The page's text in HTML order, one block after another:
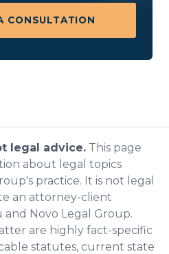
CONSULTATION
legal advice. This page
about legal topics
practice. It is not legal
an attorney-client
Novo Legal Group.
are highly fact-specific
statutes, current state